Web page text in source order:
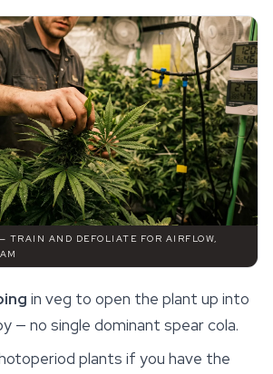
TRAIN AND DEFOLIATE FOR AIRFLOW,
in veg to open the plant up into
— no single dominant spear cola.
plants if you have the